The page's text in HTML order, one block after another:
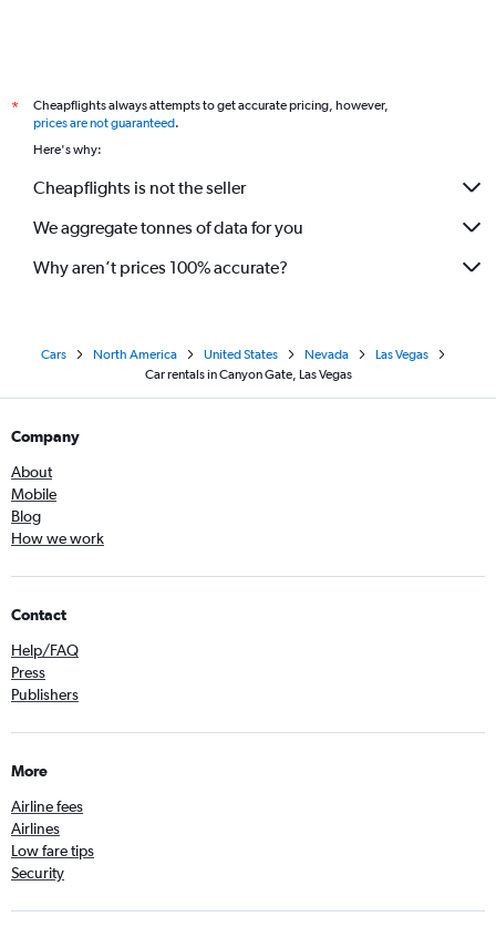
*
Cheapflights always attempts to get accurate pricing, however,
prices are not guaranteed.
Here's why:
Cheapflights is not the seller
We aggregate tonnes of data for you
Why aren’t prices 100% accurate?
Cars North America United States Nevada
Las Vegas
Car rentals in Canyon Gate, Las Vegas
Company
About
Mobile
Blog
How we work
Contact
Help/FAQ
Press
Publishers
More
Airline fees
Airlines
Low fare tips
Security